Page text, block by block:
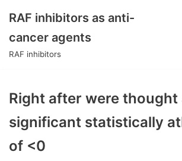
Skip
to
RAF inhibitors as anti-
cancer agents
RAF inhibitors
Right after were thought
significant statistically
of <0